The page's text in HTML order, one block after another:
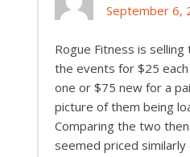
September 6,
Rogue Fitness is
the events for $25
one or $75 new for a
picture of them being
Comparing the two
seemed priced